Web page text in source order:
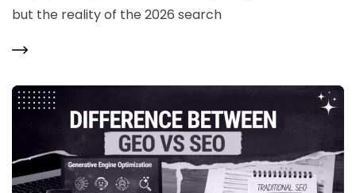
but the reality of the 2026 search